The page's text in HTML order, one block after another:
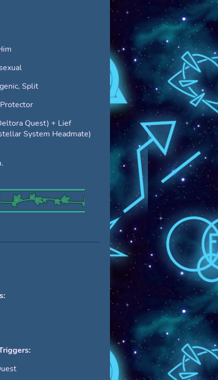
Split
Protector
Quest) + Lief
System Headmate)